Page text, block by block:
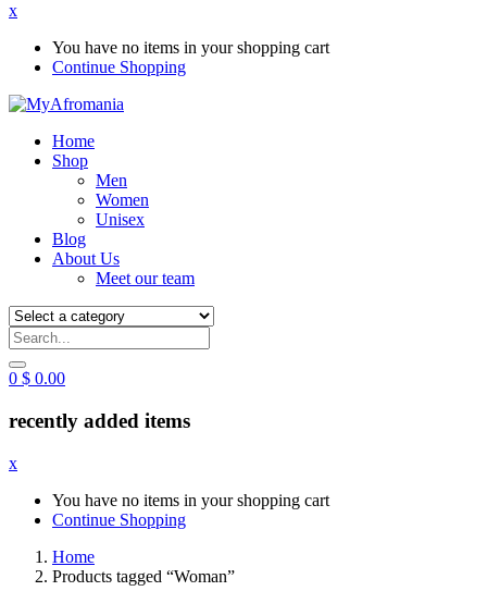
x
You have no items in your shopping cart
Continue Shopping
Home
Shop
Men
Women
Unisex
Blog
About Us
Meet our team
0 $ 0.00
recently added items
x
You have no items in your shopping cart
Continue Shopping
Home
Products tagged “Woman”